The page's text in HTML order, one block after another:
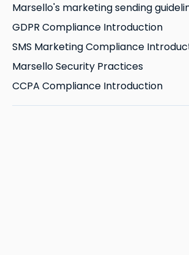
Marsello's marketing sending
GDPR Compliance Introduction
SMS Marketing Compliance
Marsello Security Practices
CCPA Compliance Introduction